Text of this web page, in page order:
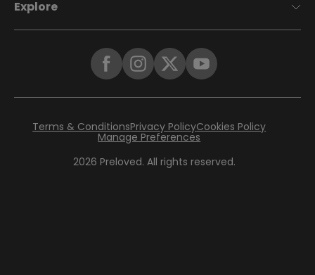
Explore
2026 Preloved. All rights reserved.
Terms & ConditionsPrivacy PolicyCookies Policy
Manage Preferences